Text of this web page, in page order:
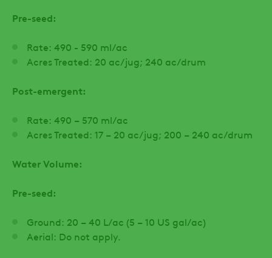
Pre-seed:
Rate: 490 - 590 ml/ac
Acres Treated: 20 ac/jug; 240 ac/drum
Post-emergent:
Rate: 490 – 570 ml/ac
Acres Treated: 17 – 20 ac/jug; 200 – 240 ac/drum
Water Volume:
Pre-seed:
Ground: 20 – 40 L/ac (5 – 10 US gal/ac)
Aerial: Do not apply.